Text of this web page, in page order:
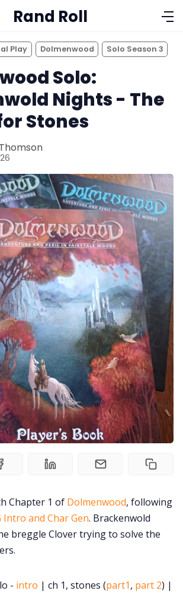
Solo RPGs
Random Tables
Interviews
Gamebooks
Tools, Titles & Tables
100 Endings Book Club
Newsletter
DriveThru RPG PDFs
Rand Roll
Play Dolmenwood Solo Season 3
Solo:
Nights - The
Stones
Chapter 1 of Dolmenwood, following
Intro and Char Gen. Brackenwold
breggle Clover trying to solve the
- intro | ch 1, stones (part1, part 2) |